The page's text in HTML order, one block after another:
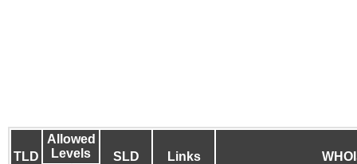
TLD
Allowed
Levels
SLD Links